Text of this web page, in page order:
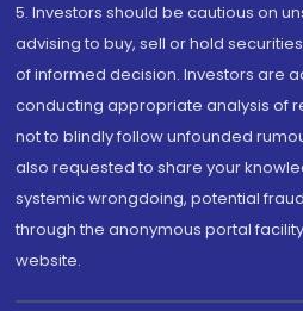
5. Investors should be cautious on
advising to buy, sell or hold
of informed decision. Investors are
conducting appropriate analysis of
not to blindly follow unfounded
also requested to share your
systemic wrongdoing, potential
through the anonymous portal facility
website.